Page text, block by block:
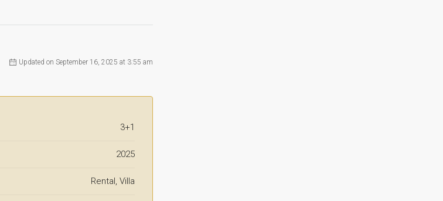
Updated on September 16, 2025 at 3:55 am
3+1
2025
Rental, Villa